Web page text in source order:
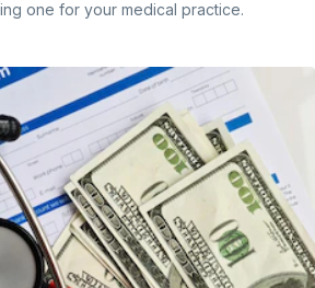
one for your medical practice.